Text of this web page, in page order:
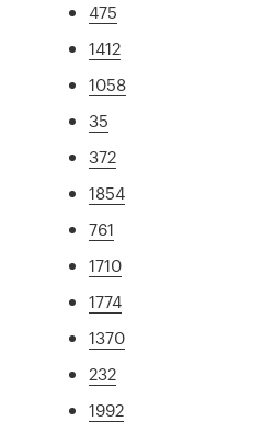
475
1412
1058
35
372
1854
761
1710
1774
1370
232
1992